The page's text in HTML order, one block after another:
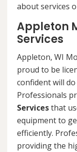
about services
Appleton
Services
Appleton, WI
proud to be
confident will
Professionals
Servicesthat
equipment to
efficiently.
providing the